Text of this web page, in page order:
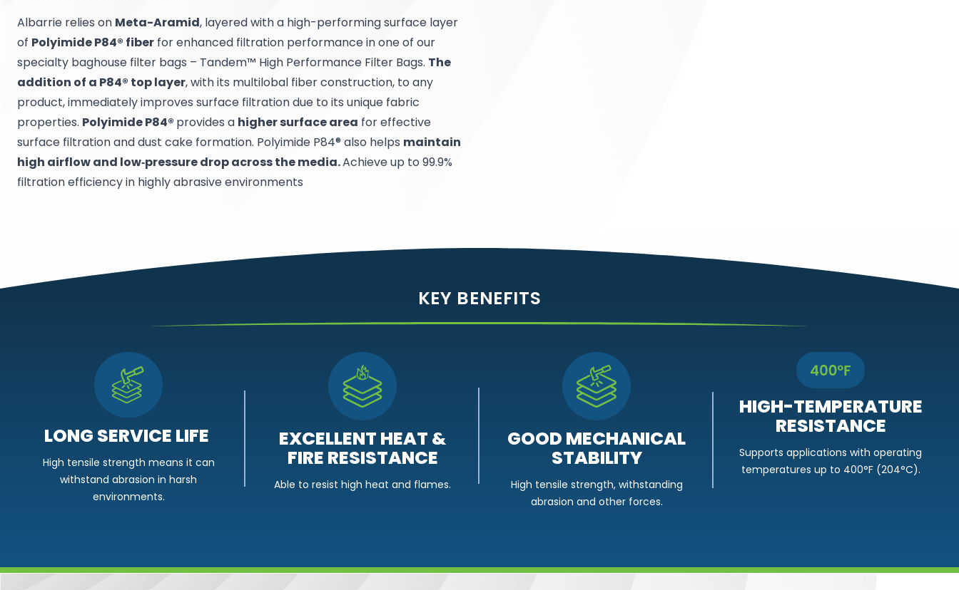
Albarrie relies on Meta-Aramid, layered with a high-performing surface layer
of Polyimide P84® fiber for enhanced filtration performance in one of our
specialty baghouse filter bags – Tandem™ High Performance Filter Bags. The
addition of a P84® top layer, with its multilobal fiber construction, to any
product, immediately improves surface filtration due to its unique fabric
properties. Polyimide P84® provides a higher surface area for effective
surface filtration and dust cake formation. Polyimide P84® also helps maintain
high airflow and low‐pressure drop across the media.Achieve up to 99.9%
filtration efficiency in highly abrasive environments
KEY BENEFITS
LONG SERVICE LIFE
High tensile strength means it can
withstand abrasion in harsh
environments.
EXCELLENT HEAT &
FIRE RESISTANCE
Able to resist high heat and flames.
GOOD MECHANICAL
STABILITY
High tensile strength, withstanding
abrasion and other forces.
HIGH-TEMPERATURE
RESISTANCE
Supports applications with operating
temperatures up to 400°F (204°C).